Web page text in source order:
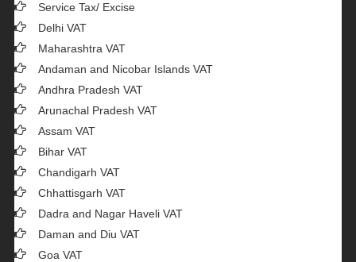
Service Tax/ Excise
Delhi VAT
Maharashtra VAT
Andaman and Nicobar Islands VAT
Andhra Pradesh VAT
Arunachal Pradesh VAT
Assam VAT
Bihar VAT
Chandigarh VAT
Chhattisgarh VAT
Dadra and Nagar Haveli VAT
Daman and Diu VAT
Goa VAT